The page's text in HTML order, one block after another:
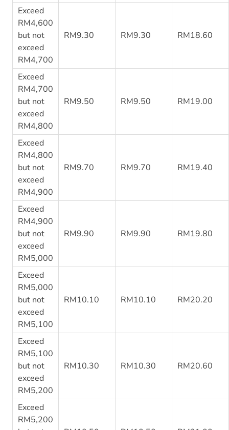
Exceed
RM4,600
but not
exceed
RM4,700
RM9.30 RM9.30 RM18.60
Exceed
RM4,700
but not
exceed
RM4,800
RM9.50 RM9.50 RM19.00
Exceed
RM4,800
but not
exceed
RM4,900
RM9.70 RM9.70 RM19.40
Exceed
RM4,900
but not
exceed
RM5,000
RM9.90 RM9.90 RM19.80
Exceed
RM5,000
but not
exceed
RM5,100
RM10.10 RM10.10 RM20.20
Exceed
RM5,100
but not
exceed
RM5,200
RM10.30 RM10.30 RM20.60
Exceed
RM5,200